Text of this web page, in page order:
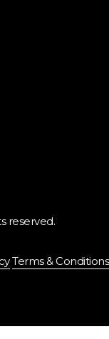
reserved.
Terms & Conditions